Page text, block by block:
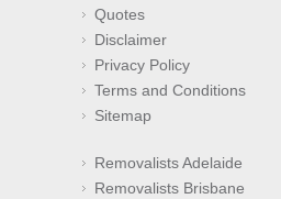
Quotes
Disclaimer
Privacy Policy
Terms and Conditions
Sitemap
Removalists Adelaide
Removalists Brisbane